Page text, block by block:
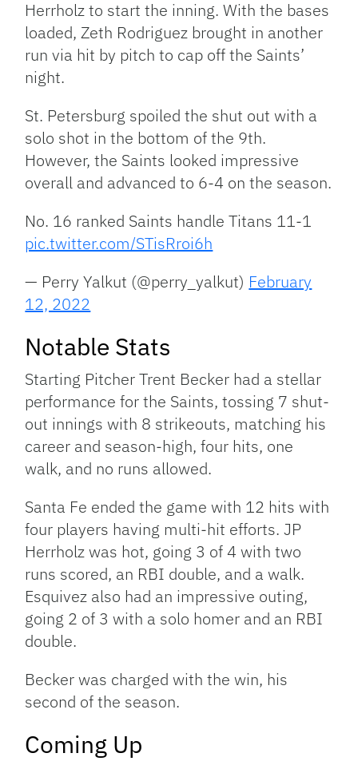
Herrholz to start the inning. With the bases
loaded, Zeth Rodriguez brought in another
run via hit by pitch to cap off the Saints’
night.
St. Petersburg spoiled the shut out with a
solo shot in the bottom of the 9th.
However, the Saints looked impressive
overall and advanced to 6-4 on the season.
No. 16 ranked Saints handle Titans 11-1
pic.twitter.com/STisRroi6h
— Perry Yalkut (@perry_yalkut) February
12, 2022
Notable Stats
Starting Pitcher Trent Becker had a stellar
performance for the Saints, tossing 7 shut-
out innings with 8 strikeouts, matching his
career and season-high, four hits, one
walk, and no runs allowed.
Santa Fe ended the game with 12 hits with
four players having multi-hit efforts. JP
Herrholz was hot, going 3 of 4 with two
runs scored, an RBI double, and a walk.
Esquivez also had an impressive outing,
going 2 of 3 with a solo homer and an RBI
double.
Becker was charged with the win, his
second of the season.
Coming Up